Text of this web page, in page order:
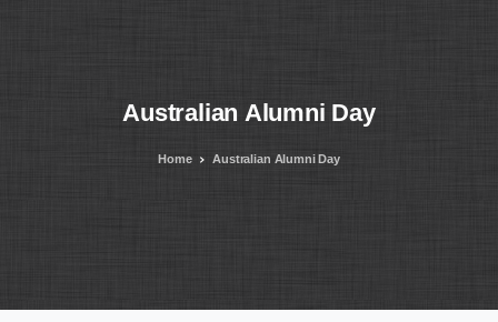
Australian Alumni Day
Home Australian Alumni Day